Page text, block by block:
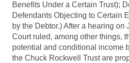
Benefits Under a Certain Trust);
Defendants Objecting to Certain
by the Debtor.) After a hearing on
Court ruled, among other things,
potential and conditional income
the Chuck Rockwell Trust are